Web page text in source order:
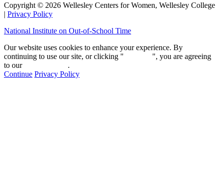
Copyright © 2026 Wellesley Centers for Women, Wellesley College
| Privacy Policy
National Institute on Out-of-School Time
Our website uses cookies to enhance your experience. By
continuing to use our site, or clicking "
", you are agreeing
to our
.
Continue Privacy Policy